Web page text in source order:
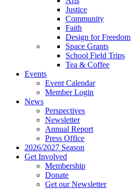
Justice
Community
Faith
Design for Freedom
Space Grants
School Field Trips
Tea & Coffee
Events
Event Calendar
Member Login
News
Perspectives
Newsletter
Annual Report
Press Office
2026/2027 Season
Get Involved
Membership
Donate
Get our Newsletter